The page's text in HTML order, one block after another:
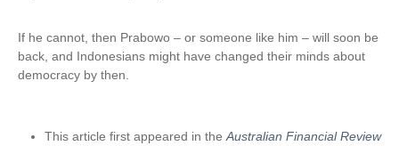
If he cannot, then Prabowo – or someone like him – will soon be
back, and Indonesians might have changed their minds about
democracy by then.
This article first appeared in the Australian Financial Review